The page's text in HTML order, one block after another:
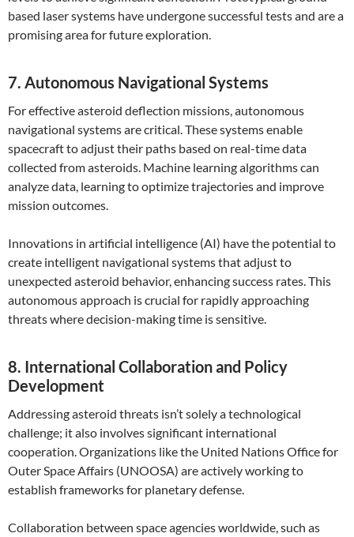
based laser systems have undergone successful tests and are a
promising area for future exploration.
7. Autonomous Navigational Systems
For effective asteroid deflection missions, autonomous
navigational systems are critical. These systems enable
spacecraft to adjust their paths based on real-time data
collected from asteroids. Machine learning algorithms can
analyze data, learning to optimize trajectories and improve
mission outcomes.
Innovations in artificial intelligence (AI) have the potential to
create intelligent navigational systems that adjust to
unexpected asteroid behavior, enhancing success rates. This
autonomous approach is crucial for rapidly approaching
threats where decision-making time is sensitive.
8. International Collaboration and Policy
Development
Addressing asteroid threats isn’t solely a technological
challenge; it also involves significant international
cooperation. Organizations like the United Nations Office for
Outer Space Affairs (UNOOSA) are actively working to
establish frameworks for planetary defense.
Collaboration between space agencies worldwide, such as